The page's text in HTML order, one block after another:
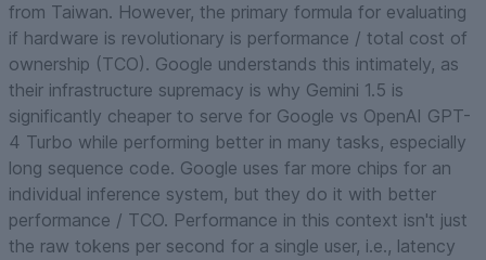
from Taiwan. However, the primary formula for evaluating
if hardware is revolutionary is performance / total cost of
ownership (TCO). Google understands this intimately, as
their infrastructure supremacy is why Gemini 1.5 is
significantly cheaper to serve for Google vs OpenAI GPT-
4 Turbo while performing better in many tasks, especially
long sequence code. Google uses far more chips for an
individual inference system, but they do it with better
performance / TCO. Performance in this context isn't just
the raw tokens per second for a single user, i.e., latency